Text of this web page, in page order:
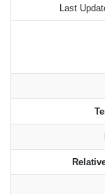
Last